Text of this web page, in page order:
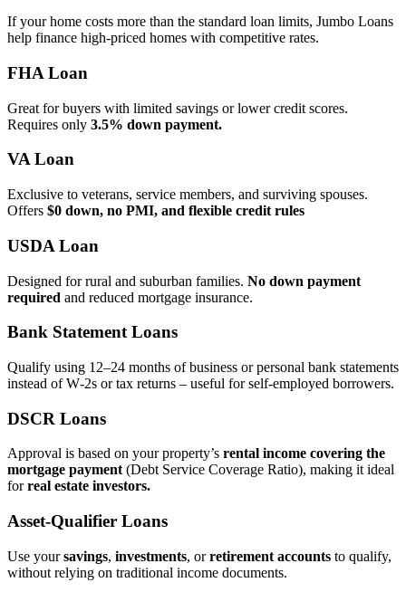
If your home costs more than the standard loan limits, Jumbo Loans
help finance high‑priced homes with competitive rates.
FHA Loan
Great for buyers with limited savings or lower credit scores.
Requires only 3.5% down payment.
VA Loan
Exclusive to veterans, service members, and surviving spouses.
Offers $0 down, no PMI, and flexible credit rules
USDA Loan
Designed for rural and suburban families. No down payment
required and reduced mortgage insurance.
Bank Statement Loans
Qualify using 12–24 months of business or personal bank statements
instead of W‑2s or tax returns – useful for self‑employed borrowers.
DSCR Loans
Approval is based on your property’s rental income covering the
mortgage payment(Debt Service Coverage Ratio), making it ideal
forreal estate investors.
Asset‑Qualifier Loans
Use yoursavings, investments, orretirement accounts to qualify,
without relying on traditional income documents.